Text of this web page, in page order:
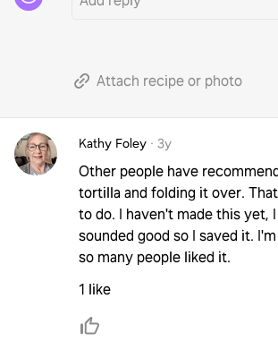
Attach recipe or photo
Kathy Foley · 3y
Other people have
tortilla and folding it over.
to do. I haven't made this yet,
sounded good so I saved it.
so many people liked it.
1 like